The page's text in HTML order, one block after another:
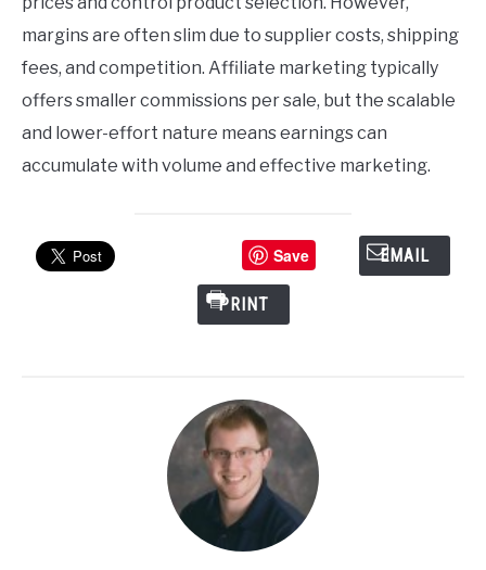
margins are often slim due to supplier costs, shipping
fees, and competition. Affiliate marketing typically
offers smaller commissions per sale, but the scalable
and lower-effort nature means earnings can
accumulate with volume and effective marketing.
Save EMAIL
PRINT